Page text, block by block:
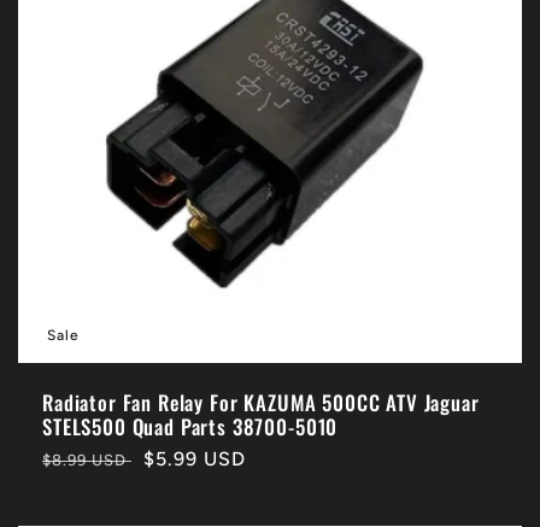
Sale
Radiator Fan Relay For KAZUMA 500CC ATV Jaguar
STELS500 Quad Parts 38700-5010
Regular
$8.99 USD
Sale
$5.99 USD